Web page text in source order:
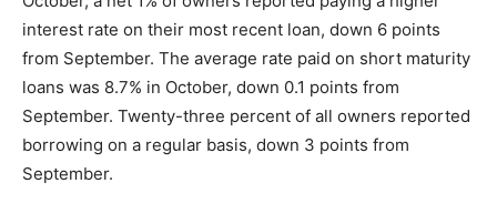
interest rate on their most recent loan, down 6 points
from September. The average rate paid on short maturity
loans was 8.7% in October, down 0.1 points from
September. Twenty-three percent of all owners reported
borrowing on a regular basis, down 3 points from
September.